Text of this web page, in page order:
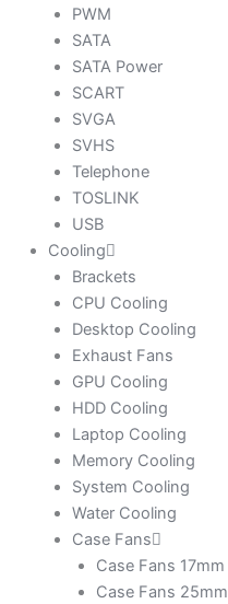
PWM
SATA
SATA Power
SCART
SVGA
SVHS
Telephone
TOSLINK
USB
Cooling
Brackets
CPU Cooling
Desktop Cooling
Exhaust Fans
GPU Cooling
HDD Cooling
Laptop Cooling
Memory Cooling
System Cooling
Water Cooling
Case Fans
Case Fans 17mm
Case Fans 25mm